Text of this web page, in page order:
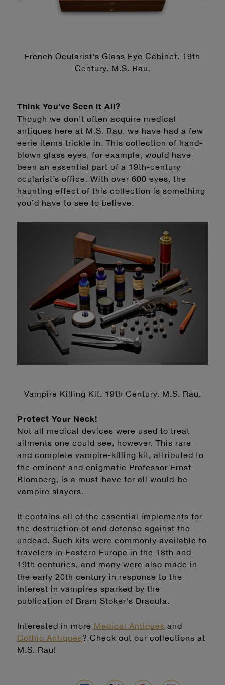
French Ocularist's Glass Eye Cabinet. 19th
Century. M.S. Rau.
Think You’ve Seen it All?
Though we don’t often acquire medical
antiques here at M.S. Rau, we have had a few
eerie items trickle in. This collection of hand-
blown glass eyes, for example, would have
been an essential part of a 19th-century
ocularist’s office. With over 600 eyes, the
haunting effect of this collection is something
you’d have to see to believe.
Vampire Killing Kit. 19th Century. M.S. Rau.
Protect Your Neck!
Not all medical devices were used to treat
ailments one could see, however. This rare
and complete vampire-killing kit, attributed to
the eminent and enigmatic Professor Ernst
Blomberg, is a must-have for all would-be
vampire slayers.
It contains all of the essential implements for
the destruction of and defense against the
undead. Such kits were commonly available to
travelers in Eastern Europe in the 18th and
19th centuries, and many were also made in
the early 20th century in response to the
interest in vampires sparked by the
publication of Bram Stoker's Dracula.
Interested in more Medical Antiques and
Gothic Antiques? Check out our collections at
M.S. Rau!